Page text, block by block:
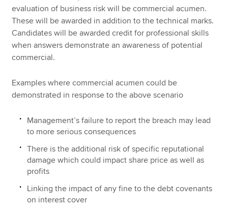
evaluation of business risk will be commercial acumen.
These will be awarded in addition to the technical marks.
Candidates will be awarded credit for professional skills
when answers demonstrate an awareness of potential
commercial.
Examples where commercial acumen could be
demonstrated in response to the above scenario
Management’s failure to report the breach may lead
to more serious consequences
There is the additional risk of specific reputational
damage which could impact share price as well as
profits
Linking the impact of any fine to the debt covenants
on interest cover